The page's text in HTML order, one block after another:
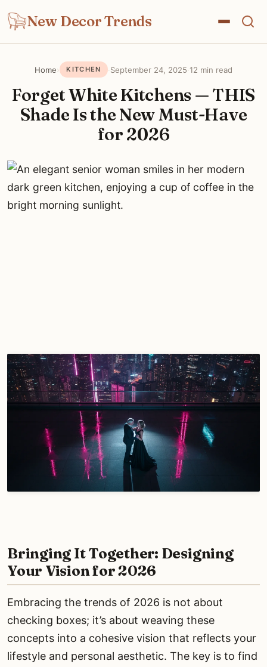
New Decor Trends
Home› KITCHEN ·September 24, 2025·12 min read
Forget White Kitchens — THIS
Shade Is the New Must-Have
for 2026
Bringing It Together: Designing
Your Vision for 2026
Embracing the trends of 2026 is not about
checking boxes; it’s about weaving these
concepts into a cohesive vision that reflects your
lifestyle and personal aesthetic. The key is to find